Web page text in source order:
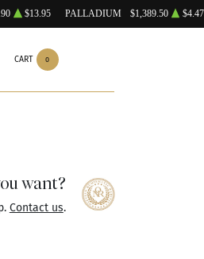
$13.95 PALLADIUM $1,389.50 $4.47
CART 0
want?
Contact us.